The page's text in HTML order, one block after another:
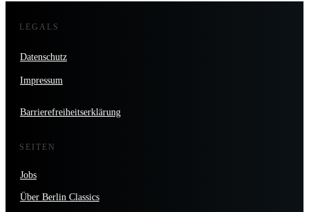
LEGALS
Datenschutz
Impressum
Barrierefreiheitserklärung
SEITEN
Jobs
Über Berlin Classics